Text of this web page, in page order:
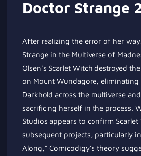
Doctor Strange
After realizing the error of her
Strange in the Multiverse of
Olsen’s Scarlet Witch destroyed
on Mount Wundagore, eliminating
Darkhold across the multiverse
sacrificing herself in the process.
Studios appears to confirm Scarlet
subsequent projects, particularly
Along,” Comicodigy’s theory